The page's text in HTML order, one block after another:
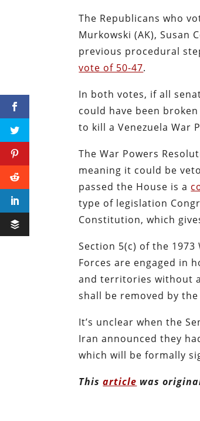
The Republicans who
Murkowski (AK), Susan
previous procedural
vote of 50-47.
In both votes, if all
could have been
to kill a Venezuela War
The War Powers
meaning it could be
passed the House is a
type of legislation
Constitution, which
Section 5(c) of the
Forces are engaged in
and territories without
shall be removed by
It’s unclear when the
Iran announced they
which will be formally
Thisarticle was